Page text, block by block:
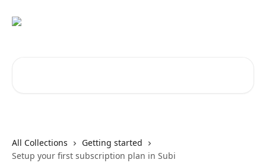
All Collections
Getting started
Setup your first subscription plan in Subi